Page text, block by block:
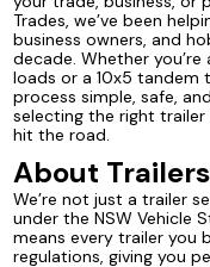
Trades, we’ve been
business owners, and
decade. Whether
loads or a 10x5 tandem
process simple, safe,
selecting the right
hit the road.
About
We’re not just a trailer
under the NSW Vehicle
means every trailer you
regulations, giving you